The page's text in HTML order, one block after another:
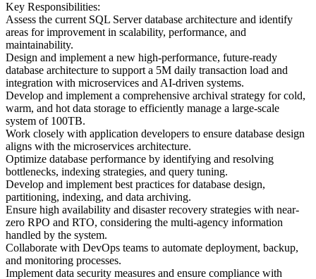
Key Responsibilities:
Assess the current SQL Server database architecture and identify
areas for improvement in scalability, performance, and
maintainability.
Design and implement a new high-performance, future-ready
database architecture to support a 5M daily transaction load and
integration with microservices and AI-driven systems.
Develop and implement a comprehensive archival strategy for cold,
warm, and hot data storage to efficiently manage a large-scale
system of 100TB.
Work closely with application developers to ensure database design
aligns with the microservices architecture.
Optimize database performance by identifying and resolving
bottlenecks, indexing strategies, and query tuning.
Develop and implement best practices for database design,
partitioning, indexing, and data archiving.
Ensure high availability and disaster recovery strategies with near-
zero RPO and RTO, considering the multi-agency information
handled by the system.
Collaborate with DevOps teams to automate deployment, backup,
and monitoring processes.
Implement data security measures and ensure compliance with